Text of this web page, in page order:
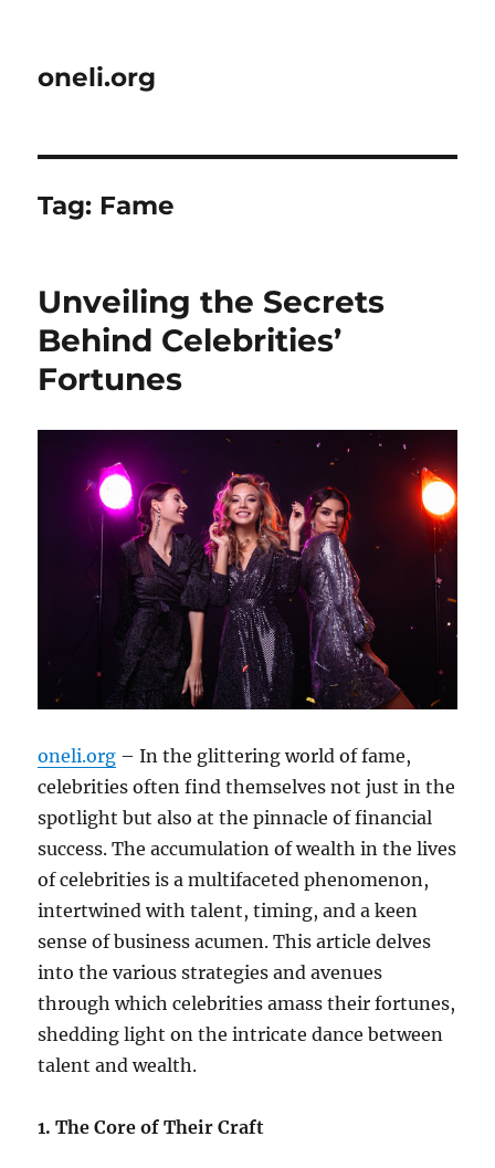
oneli.org
Tag: Fame
Unveiling the Secrets
Behind Celebrities’
Fortunes
oneli.org – In the glittering world of fame,
celebrities often find themselves not just in the
spotlight but also at the pinnacle of financial
success. The accumulation of wealth in the lives
of celebrities is a multifaceted phenomenon,
intertwined with talent, timing, and a keen
sense of business acumen. This article delves
into the various strategies and avenues
through which celebrities amass their fortunes,
shedding light on the intricate dance between
talent and wealth.
1. The Core of Their Craft